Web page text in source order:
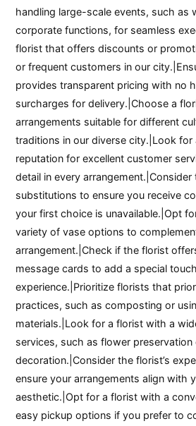
handling large-scale events, such as
corporate functions, for seamless
florist that offers discounts or
or frequent customers in our
provides transparent pricing with no
surcharges for delivery.|Choose a
arrangements suitable for different
traditions in our diverse city.|Look for
reputation for excellent customer
detail in every arrangement.|Consider
substitutions to ensure you receive
your first choice is unavailable.|Opt
variety of vase options to
arrangement.|Check if the florist
message cards to add a special
experience.|Prioritize florists that
practices, such as composting or
materials.|Look for a florist with a
services, such as flower preservation
decoration.|Consider the florist’s
ensure your arrangements align with
aesthetic.|Opt for a florist with a
easy pickup options if you prefer to